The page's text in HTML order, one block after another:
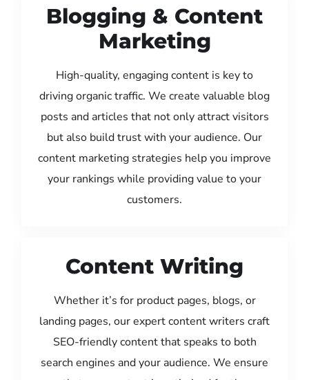
Blogging & Content
Marketing
High-quality, engaging content is key to
driving organic traffic. We create valuable blog
posts and articles that not only attract visitors
but also build trust with your audience. Our
content marketing strategies help you improve
your rankings while providing value to your
customers.
Content Writing
Whether it’s for product pages, blogs, or
landing pages, our expert content writers craft
SEO-friendly content that speaks to both
search engines and your audience. We ensure